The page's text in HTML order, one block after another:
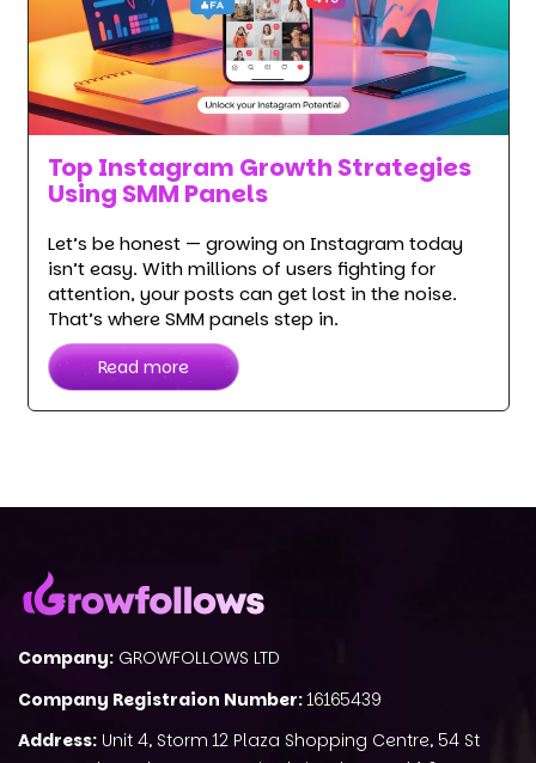
Top Instagram Growth Strategies
Using SMM Panels
Let’s be honest — growing on Instagram today
isn’t easy. With millions of users fighting for
attention, your posts can get lost in the noise.
That’s where SMM panels step in.
Read more
Company: GROWFOLLOWS LTD
Company Registraion Number:16165439
Address: Unit 4, Storm 12 Plaza Shopping Centre, 54 St